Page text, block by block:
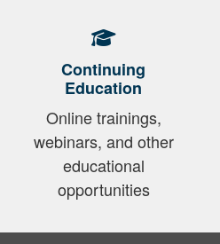
Continuing
Education
Online trainings,
webinars, and other
educational
opportunities